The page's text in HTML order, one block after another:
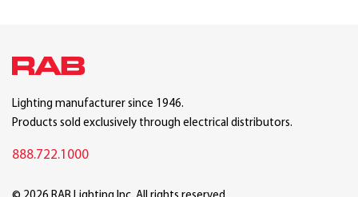
Lighting manufacturer since 1946.
Products sold exclusively through electrical distributors.
888.722.1000